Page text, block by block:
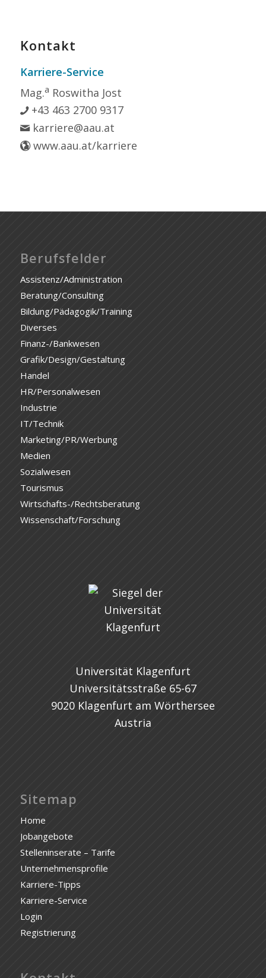
Kontakt
Karriere-Service
Mag.a Roswitha Jost
+43 463 2700 9317
karriere@aau.at
www.aau.at/karriere
Berufsfelder
Assistenz/Administration
Beratung/Consulting
Bildung/Pädagogik/Training
Diverses
Finanz-/Bankwesen
Grafik/Design/Gestaltung
Handel
HR/Personalwesen
Industrie
IT/Technik
Marketing/PR/Werbung
Medien
Sozialwesen
Tourismus
Wirtschafts-/Rechtsberatung
Wissenschaft/Forschung
Universität Klagenfurt
Universitätsstraße 65-67
9020 Klagenfurt am Wörthersee
Austria
Sitemap
Home
Jobangebote
Stelleninserate – Tarife
Unternehmensprofile
Karriere-Tipps
Karriere-Service
Login
Registrierung